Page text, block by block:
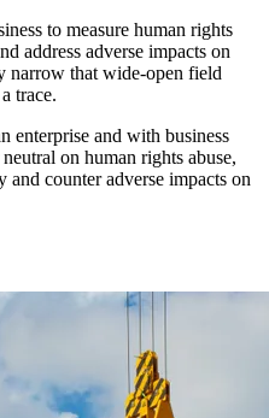
to measure human rights
address adverse impacts on
narrow that wide-open field
trace.
enterprise and with business
on human rights abuse,
counter adverse impacts on